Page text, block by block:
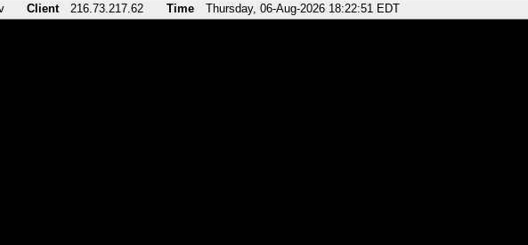
Client 216.73.217.62 Time Thursday, 06-Aug-2026 18:22:51 EDT